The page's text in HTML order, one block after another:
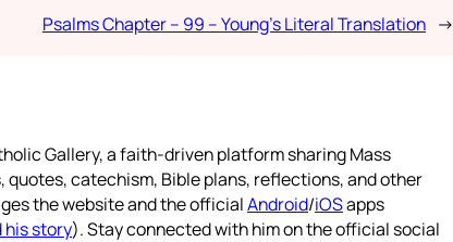
Psalms Chapter – 99 – Young’s Literal Translation →
Gallery, a faith-driven platform sharing Mass
quotes, catechism, Bible plans, reflections, and other
the website and the officialAndroid/iOSapps
his story). Stay connected with him on the official social